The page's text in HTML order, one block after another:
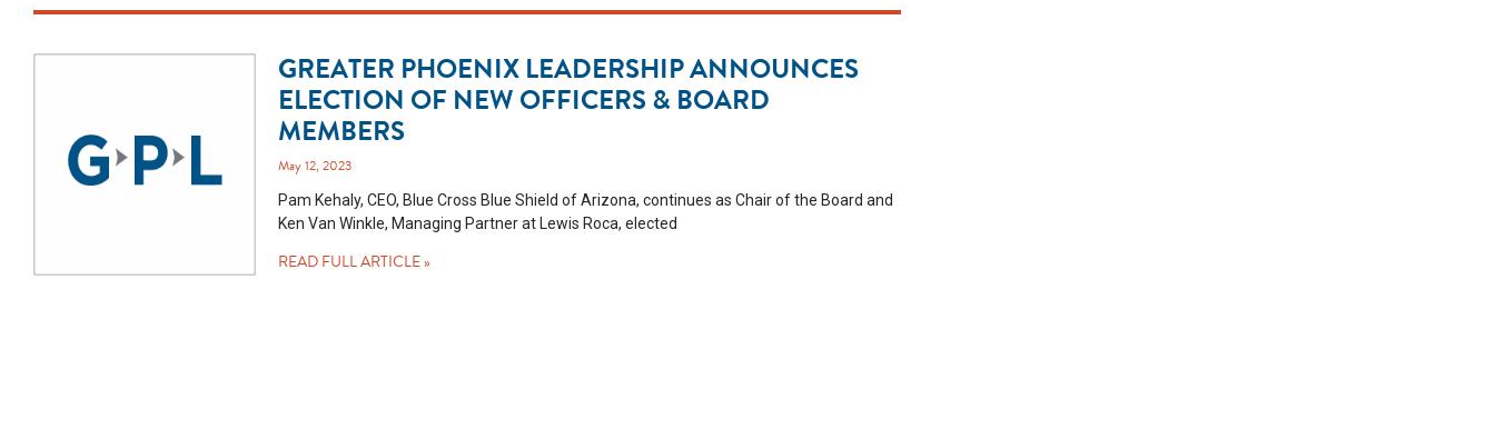
GREATER PHOENIX LEADERSHIP ANNOUNCES
ELECTION OF NEW OFFICERS & BOARD
MEMBERS
May 12, 2023
Pam Kehaly, CEO, Blue Cross Blue Shield of Arizona, continues as Chair of the Board and
Ken Van Winkle, Managing Partner at Lewis Roca, elected
READ FULL ARTICLE »